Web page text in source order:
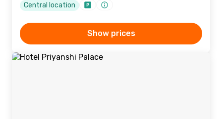
Central location
Show prices